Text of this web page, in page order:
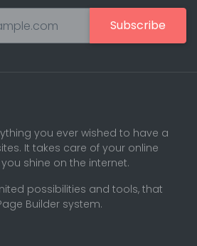
Subscribe
you ever wished to have a
It takes care of your online
shine on the internet.
possibilities and tools, that
Builder system.